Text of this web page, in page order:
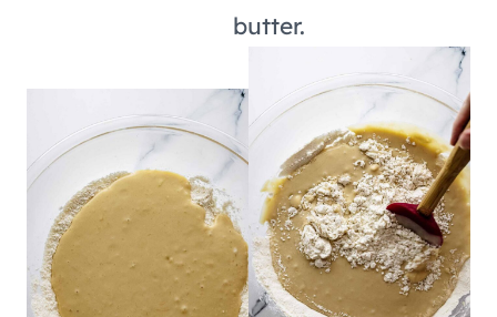
butter.